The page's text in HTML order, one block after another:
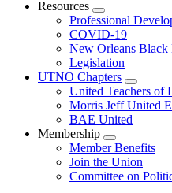
Resources
Expand
menu
Professional
COVID-19
New Orleans Black
Legislation
UTNO Chapters
Expand
menu
United Teachers of
Morris Jeff United
BAE United
Membership
Expand
menu
Member Benefits
Join the Union
Committee on